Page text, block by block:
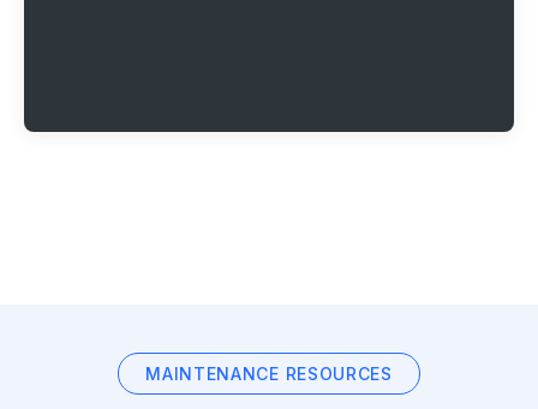
MAINTENANCE RESOURCES